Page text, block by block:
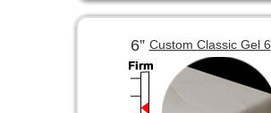
6”Custom Classic Gel 6